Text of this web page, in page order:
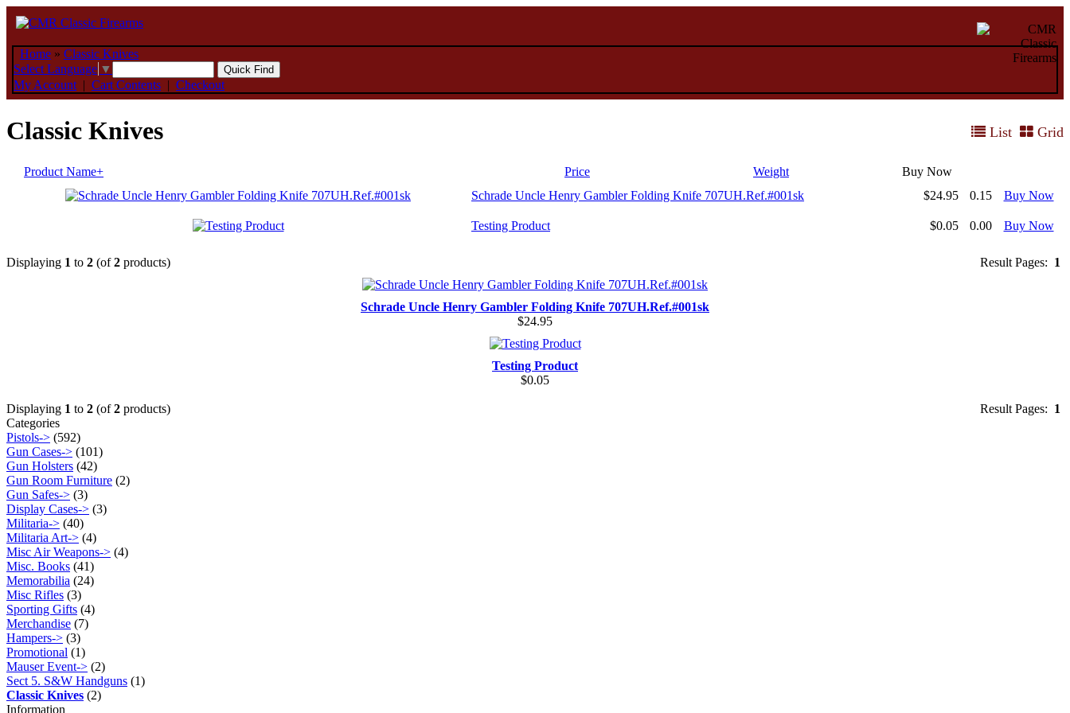
Home » Classic Knives
Select Language ▼
My Account | Cart Contents | Checkout
List Grid
Classic Knives
Product Name+ Price Weight
Buy Now
Schrade Uncle Henry Gambler Folding Knife 707UH.Ref.#001sk
$24.95 0.15 Buy Now
Testing Product $0.05 0.00 Buy Now
Result Pages: 1
Displaying 1 to 2 (of2 products)
Schrade Uncle Henry Gambler Folding Knife 707UH.Ref.#001sk
$24.95
Testing Product
$0.05
Result Pages: 1
Displaying 1 to 2 (of2 products)
Categories
Pistols-> (592)
Gun Cases-> (101)
Gun Holsters (42)
Gun Room Furniture (2)
Gun Safes-> (3)
Display Cases-> (3)
Militaria-> (40)
Militaria Art-> (4)
Misc Air Weapons-> (4)
Misc. Books (41)
Memorabilia (24)
Misc Rifles (3)
Sporting Gifts (4)
Merchandise (7)
Hampers-> (3)
Promotional (1)
Mauser Event-> (2)
Sect 5. S&W Handguns (1)
Classic Knives (2)
Information